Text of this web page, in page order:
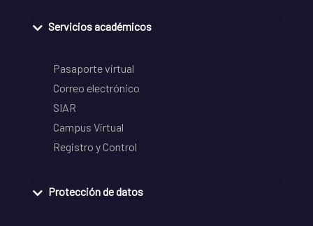
Servicios académicos
Pasaporte virtual
Correo electrónico
SIAR
Campus Virtual
Registro y Control
Protección de datos